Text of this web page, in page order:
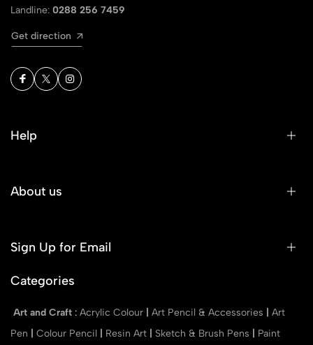
Landline: 0288 256 7459
Get direction
Help
About us
Sign Up for Email
Categories
Art and Craft : Acrylic Colour Art Pencil & Accessories
Art
Pen
Colour Pencil Resin Art Sketch & Brush Pens
Paint